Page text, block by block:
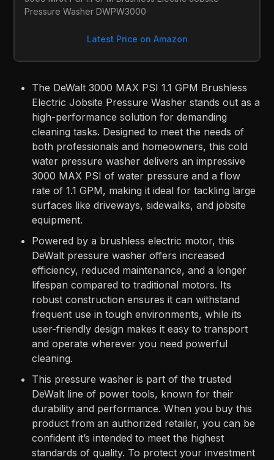
Pressure Washer DWPW3000
Latest Price on Amazon
The DeWalt 3000 MAX PSI 1.1 GPM Brushless
Electric Jobsite Pressure Washer stands out as a
high-performance solution for demanding
cleaning tasks. Designed to meet the needs of
both professionals and homeowners, this cold
water pressure washer delivers an impressive
3000 MAX PSI of water pressure and a flow
rate of 1.1 GPM, making it ideal for tackling large
surfaces like driveways, sidewalks, and jobsite
equipment.
Powered by a brushless electric motor, this
DeWalt pressure washer offers increased
efficiency, reduced maintenance, and a longer
lifespan compared to traditional motors. Its
robust construction ensures it can withstand
frequent use in tough environments, while its
user-friendly design makes it easy to transport
and operate wherever you need powerful
cleaning.
This pressure washer is part of the trusted
DeWalt line of power tools, known for their
durability and performance. When you buy this
product from an authorized retailer, you can be
confident it’s intended to meet the highest
standards of quality. To protect your investment